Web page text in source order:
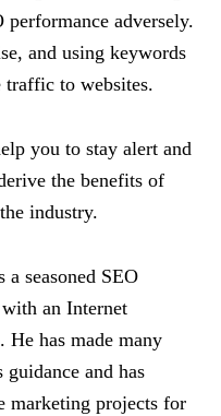
performance adversely.
and using keywords
to websites.
you to stay alert and
the benefits of
industry.
seasoned SEO
an Internet
has made many
and has
marketing projects for